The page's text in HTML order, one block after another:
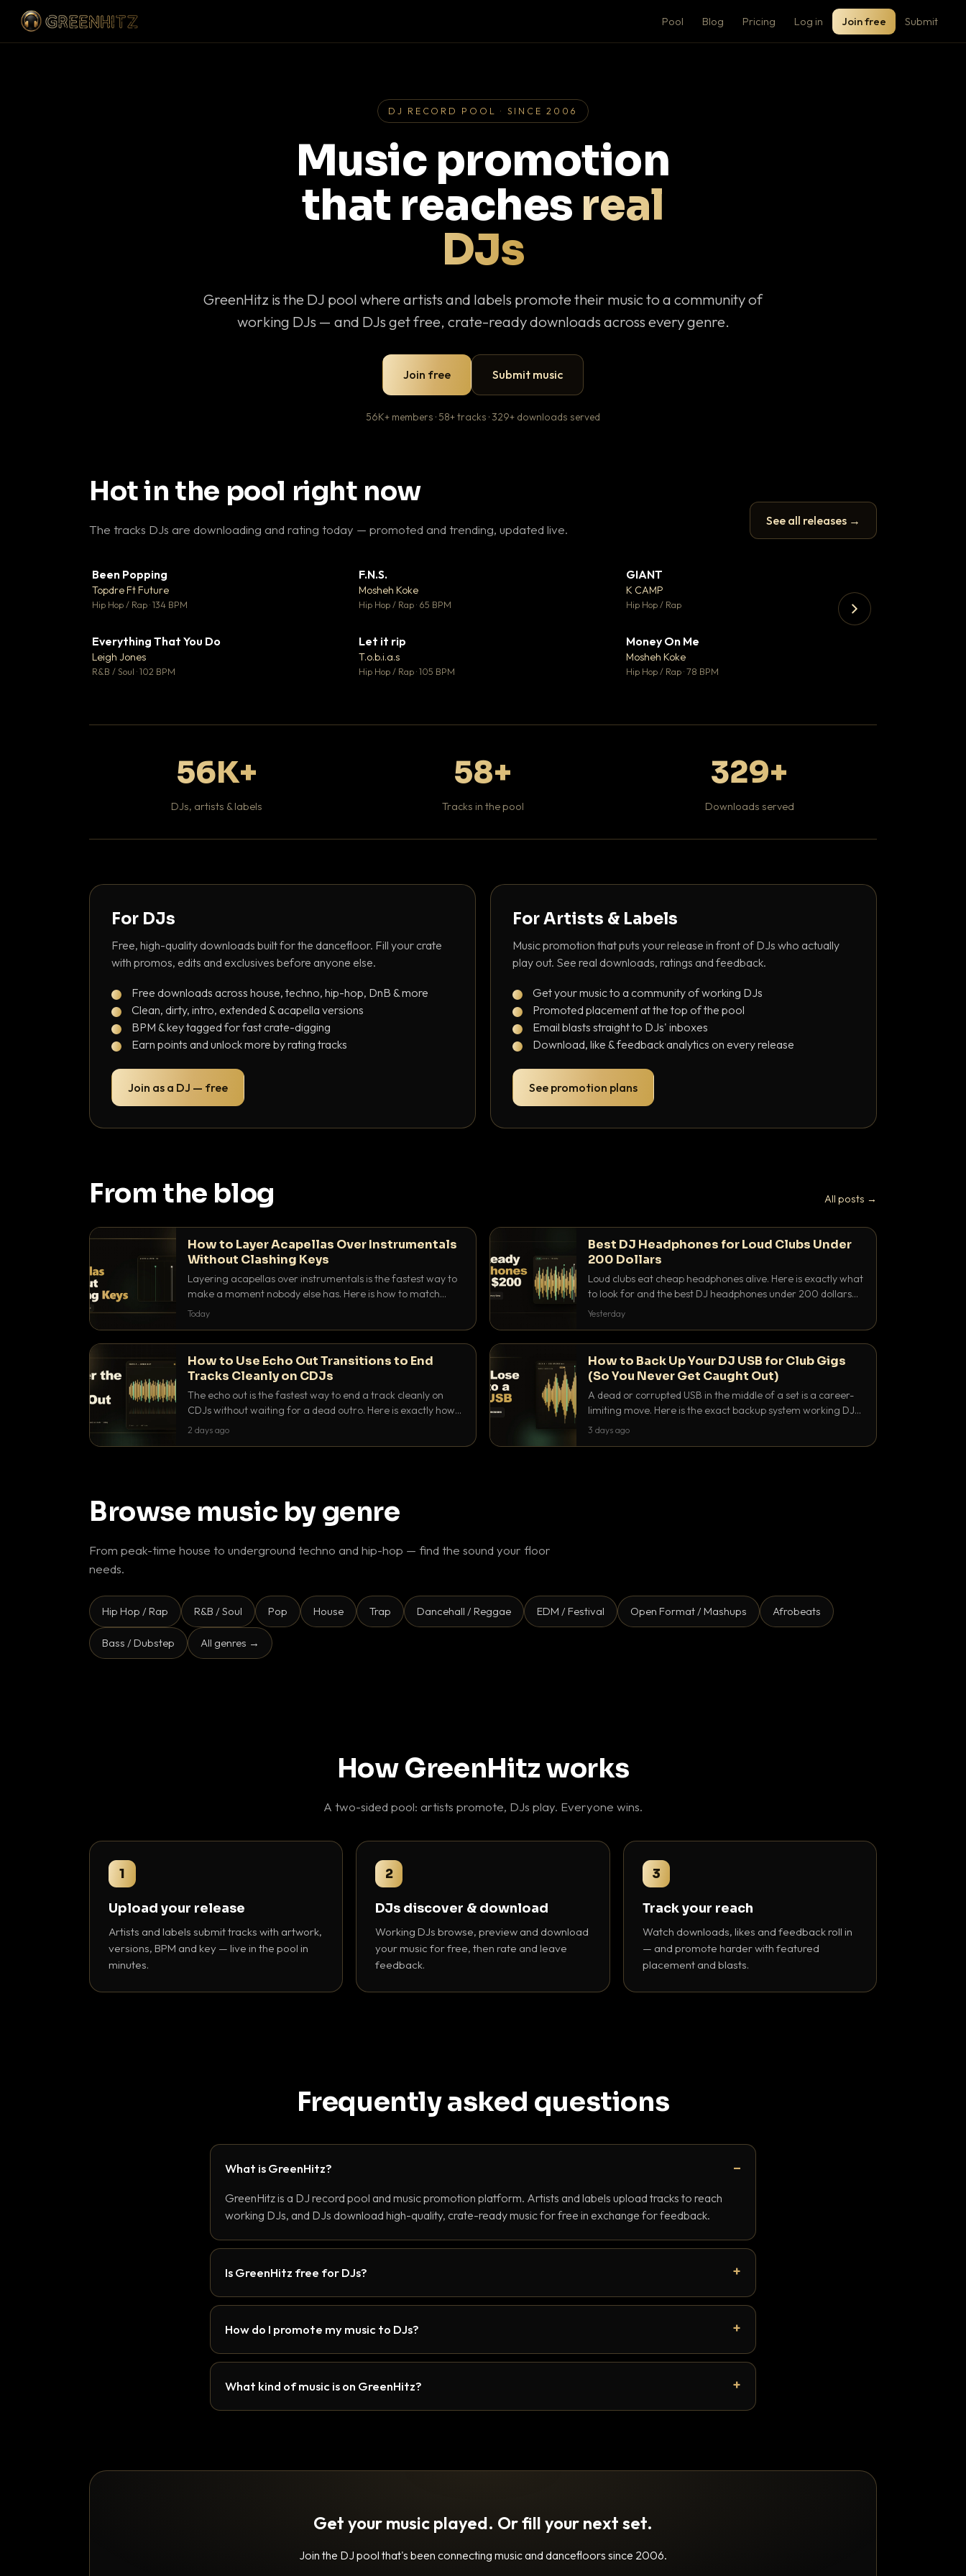
Pool Blog Pricing Log in Join free Submit
DJ RECORD POOL · SINCE 2006
Music promotion
that reaches real
DJs
GreenHitz is the DJ pool where artists and labels promote their music to a community of
working DJs — and DJs get free, crate-ready downloads across every genre.
Join free Submit music
56K+ members · 58+ tracks · 329+ downloads served
Hot in the pool right now
The tracks DJs are downloading and rating today — promoted and trending, updated live.
See all releases →
Been Popping
Topdre Ft Future
Hip Hop / Rap · 134 BPM
F.N.S.
Mosheh Koke
Hip Hop / Rap · 65 BPM
💬 26
GIANT
K CAMP
Hip Hop / Rap
Everything That You Do
Leigh Jones
R&B / Soul · 102 BPM
Let it rip
T.o.b.i.a.s
Hip Hop / Rap · 105 BPM
Money On Me
Mosheh Koke
Hip Hop / Rap · 78 BPM
56K+
DJs, artists & labels
58+
Tracks in the pool
329+
Downloads served
For DJs
Free, high-quality downloads built for the dancefloor. Fill your crate
with promos, edits and exclusives before anyone else.
Free downloads across house, techno, hip-hop, DnB & more
Clean, dirty, intro, extended & acapella versions
BPM & key tagged for fast crate-digging
Earn points and unlock more by rating tracks
Join as a DJ — free
For Artists & Labels
Music promotion that puts your release in front of DJs who actually
play out. See real downloads, ratings and feedback.
Get your music to a community of working DJs
Promoted placement at the top of the pool
Email blasts straight to DJs' inboxes
Download, like & feedback analytics on every release
See promotion plans
From the blog All posts →
How to Layer Acapellas Over Instrumentals
Without Clashing Keys
Layering acapellas over instrumentals is the fastest way to
make a moment nobody else has. Here is how to match
BPM, keep the keys friendly, and EQ it so nothing clashes.
Today
Best DJ Headphones for Loud Clubs Under
200 Dollars
Loud clubs eat cheap headphones alive. Here is exactly what
to look for and the best DJ headphones under 200 dollars
that actually let you hear your cue over a thumping PA.
Yesterday
How to Use Echo Out Transitions to End
Tracks Cleanly on CDJs
The echo out is the fastest way to end a track cleanly on
CDJs without waiting for a dead outro. Here is exactly how
to dial it in, time it and use it like a pro.
2 days ago
How to Back Up Your DJ USB for Club Gigs
(So You Never Get Caught Out)
A dead or corrupted USB in the middle of a set is a career-
limiting move. Here is the exact backup system working DJs
use to make sure it never happens.
3 days ago
Browse music by genre
From peak-time house to underground techno and hip-hop — find the sound your floor
needs.
Hip Hop / Rap R&B / Soul Pop House Trap Dancehall / Reggae EDM / Festival Open Format / Mashups Afrobeats
Bass / Dubstep All genres →
How GreenHitz works
A two-sided pool: artists promote, DJs play. Everyone wins.
1
Upload your release
Artists and labels submit tracks with artwork,
versions, BPM and key — live in the pool in
minutes.
2
DJs discover & download
Working DJs browse, preview and download
your music for free, then rate and leave
feedback.
3
Track your reach
Watch downloads, likes and feedback roll in
— and promote harder with featured
placement and blasts.
Frequently asked questions
What is GreenHitz?
GreenHitz is a DJ record pool and music promotion platform. Artists and labels upload tracks to reach
working DJs, and DJs download high-quality, crate-ready music for free in exchange for feedback.
Is GreenHitz free for DJs?
How do I promote my music to DJs?
What kind of music is on GreenHitz?
Get your music played. Or fill your next set.
Join the DJ pool that's been connecting music and dancefloors since 2006.